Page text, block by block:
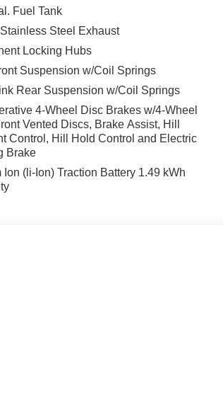
Fuel Tank
Steel Exhaust
Locking Hubs
Suspension w/Coil Springs
Rear Suspension w/Coil Springs
4-Wheel Disc Brakes w/4-Wheel
Vented Discs, Brake Assist, Hill
Control, Hill Hold Control and Electric
Brake
Ion (li-Ion) Traction Battery 1.49 kWh